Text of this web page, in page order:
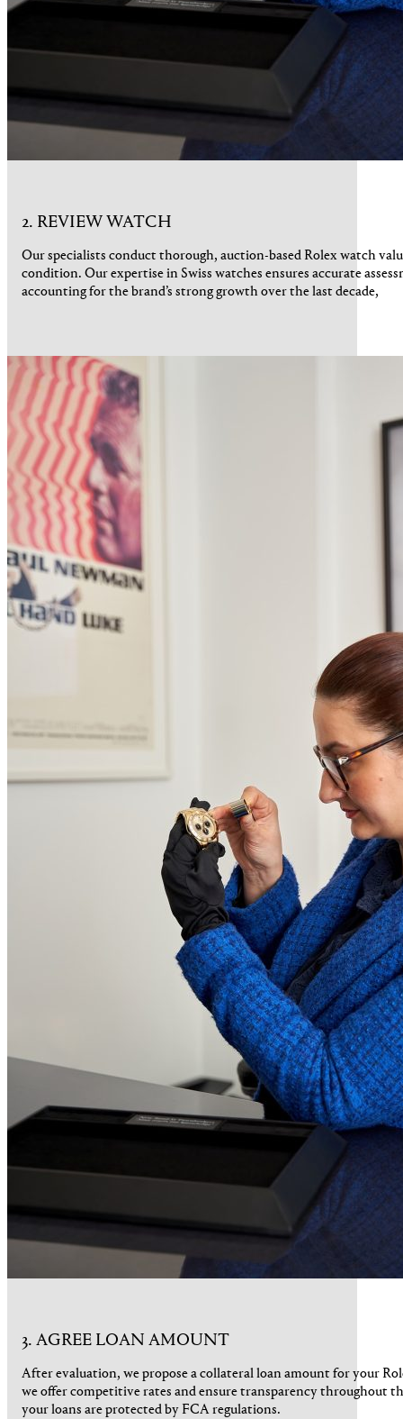
2. REVIEW WATCH
Our specialists conduct thorough, auction-based Rolex watch
condition. Our expertise in Swiss watches ensures accurate
accounting for the brand’s strong growth over the last decade,
3. AGREE LOAN AMOUNT
After evaluation, we propose a collateral loan amount for your
we offer competitive rates and ensure transparency throughout
your loans are protected by FCA regulations.